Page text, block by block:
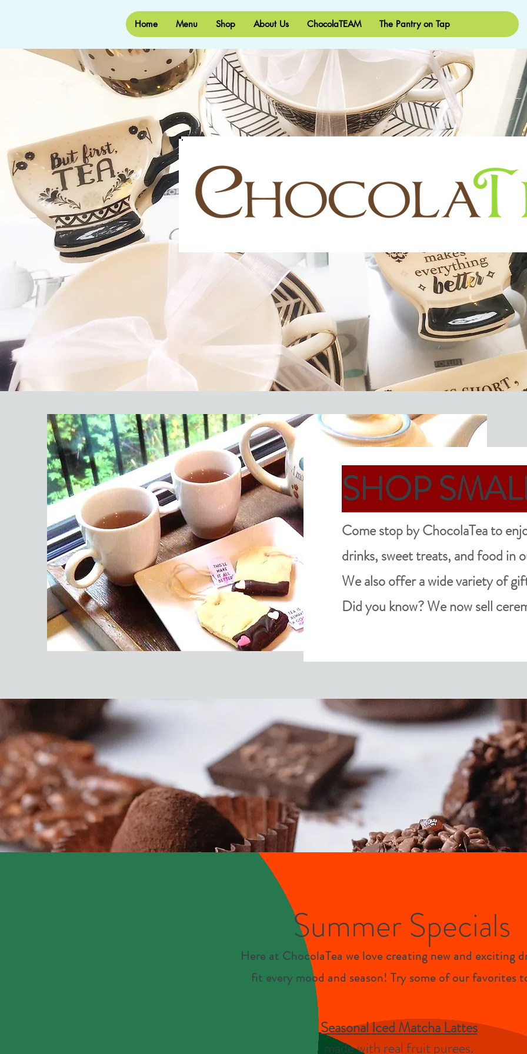
Home Menu Shop About Us ChocolaTEAM The Pantry on Tap
SHOP
Come stop by ChocolaTea to
drinks, sweet treats, and food in
We also offer a wide variety of
Did you know? We now sell
Summer Specials
Here at ChocolaTea we love creating new and exciting
fit every mood and season! Try some of our favorites
Seasonal Iced Matcha Lattes
made with real fruit purees.